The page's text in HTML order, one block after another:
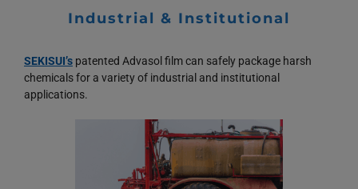
Industrial & Institutional
SEKISUI’spatented Advasol film can safely package harsh
chemicals for a variety of industrial and institutional
applications.